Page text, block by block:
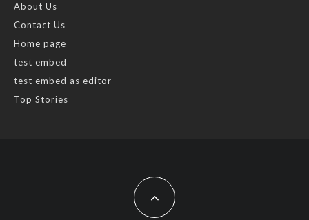
About Us
Contact Us
Home page
test embed
test embed as editor
Top Stories